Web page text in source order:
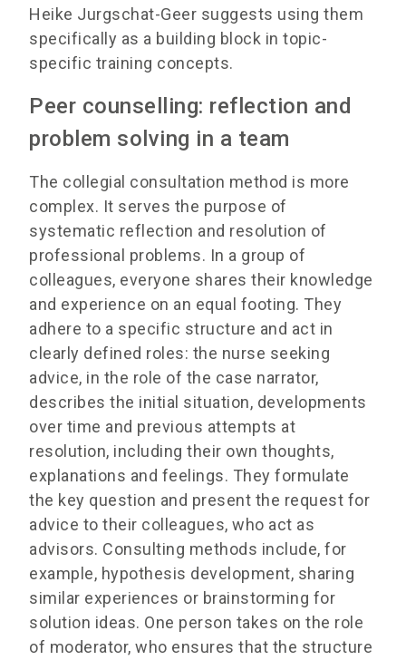
Heike Jurgschat-Geer suggests using them
specifically as a building block in topic-
specific training concepts.
Peer counselling: reflection and
problem solving in a team
The collegial consultation method is more
complex. It serves the purpose of
systematic reflection and resolution of
professional problems. In a group of
colleagues, everyone shares their knowledge
and experience on an equal footing. They
adhere to a specific structure and act in
clearly defined roles: the nurse seeking
advice, in the role of the case narrator,
describes the initial situation, developments
over time and previous attempts at
resolution, including their own thoughts,
explanations and feelings. They formulate
the key question and present the request for
advice to their colleagues, who act as
advisors. Consulting methods include, for
example, hypothesis development, sharing
similar experiences or brainstorming for
solution ideas. One person takes on the role
of moderator, who ensures that the structure